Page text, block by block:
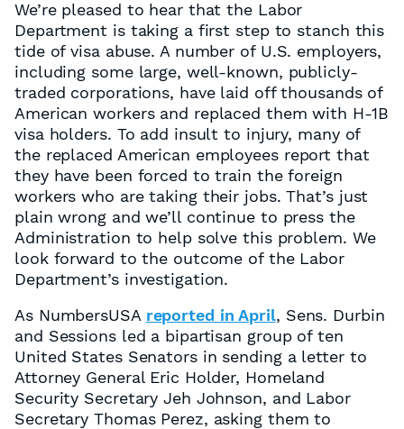
We’re pleased to hear that the Labor
Department is taking a first step to stanch this
tide of visa abuse. A number of U.S. employers,
including some large, well-known, publicly-
traded corporations, have laid off thousands of
American workers and replaced them with H-1B
visa holders. To add insult to injury, many of
the replaced American employees report that
they have been forced to train the foreign
workers who are taking their jobs. That’s just
plain wrong and we’ll continue to press the
Administration to help solve this problem. We
look forward to the outcome of the Labor
Department’s investigation.
As NumbersUSA reported in April, Sens. Durbin
and Sessions led a bipartisan group of ten
United States Senators in sending a letter to
Attorney General Eric Holder, Homeland
Security Secretary Jeh Johnson, and Labor
Secretary Thomas Perez, asking them to